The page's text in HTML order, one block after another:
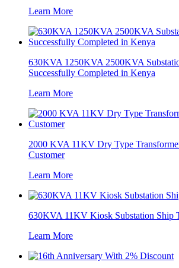
Learn More
630KVA 1250KVA 2500KVA
Successfully Completed in Kenya
Learn More
2000 KVA 11KV Dry Type
Customer
Learn More
630KVA 11KV Kiosk Substation Ship
Learn More